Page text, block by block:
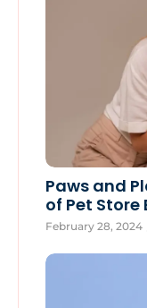
Paws and
of Pet
February 28, 2024